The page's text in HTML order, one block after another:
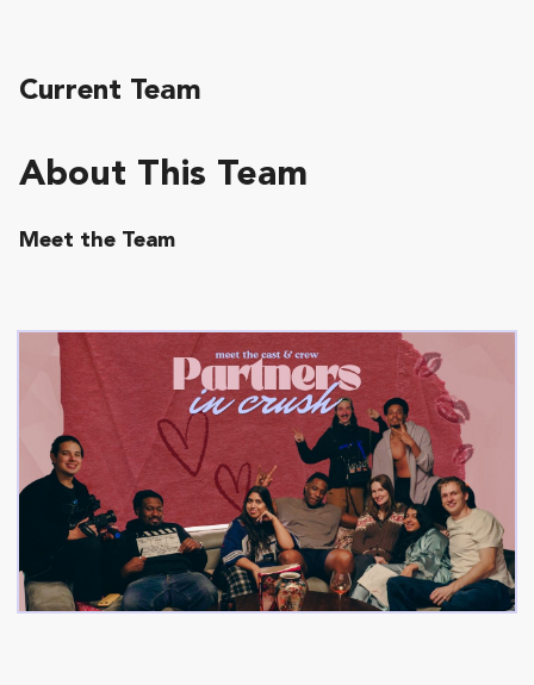
About This Team
Meet the Team
Current Team